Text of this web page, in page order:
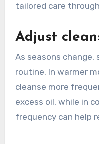
tailored care
Adjust
As seasons change,
routine. In warmer
cleanse more
excess oil, while in
frequency can help